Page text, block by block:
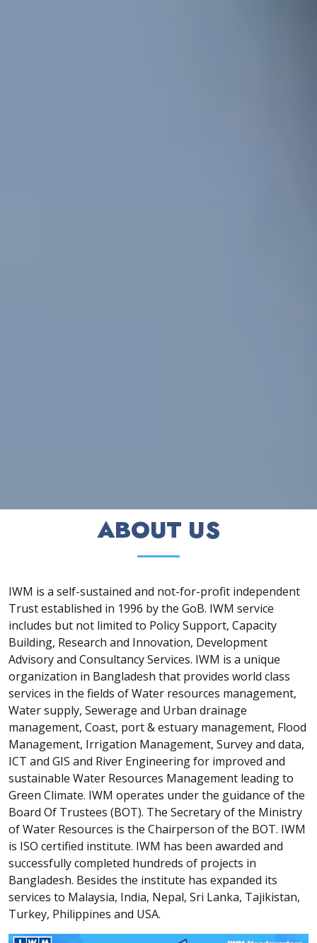
ABOUT US
IWM is a self-sustained and not-for-profit independent
Trust established in 1996 by the GoB. IWM service
includes but not limited to Policy Support, Capacity
Building, Research and Innovation, Development
Advisory and Consultancy Services. IWM is a unique
organization in Bangladesh that provides world class
services in the fields of Water resources management,
Water supply, Sewerage and Urban drainage
management, Coast, port & estuary management, Flood
Management, Irrigation Management, Survey and data,
ICT and GIS and River Engineering for improved and
sustainable Water Resources Management leading to
Green Climate. IWM operates under the guidance of the
Board Of Trustees (BOT). The Secretary of the Ministry
of Water Resources is the Chairperson of the BOT. IWM
is ISO certified institute. IWM has been awarded and
successfully completed hundreds of projects in
Bangladesh. Besides the institute has expanded its
services to Malaysia, India, Nepal, Sri Lanka, Tajikistan,
Turkey, Philippines and USA.